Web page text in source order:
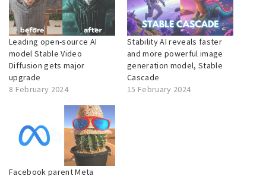
Leading open-source AI
model Stable Video
Diffusion gets major
upgrade
8 February 2024
Stability AI reveals faster
and more powerful image
generation model, Stable
Cascade
15 February 2024
Facebook parent Meta